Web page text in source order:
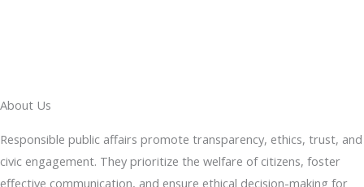
About Us
Responsible public affairs promote transparency, ethics, trust, and
civic engagement. They prioritize the welfare of citizens, foster
effective communication, and ensure ethical decision-making for